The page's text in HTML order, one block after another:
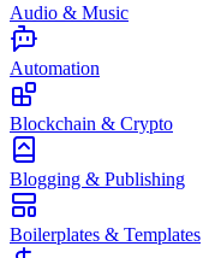
Audio & Music
Automation
Blockchain & Crypto
Blogging & Publishing
Boilerplates & Templates